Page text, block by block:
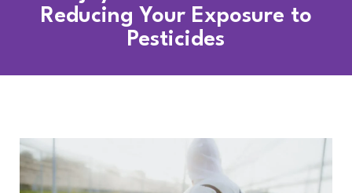
Reducing Your Exposure to
Pesticides